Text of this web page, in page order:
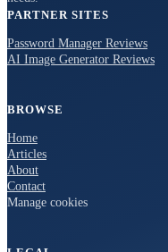
PARTNER SITES
Password Manager Reviews
AI Image Generator Reviews
BROWSE
Home
Articles
About
Contact
Manage cookies